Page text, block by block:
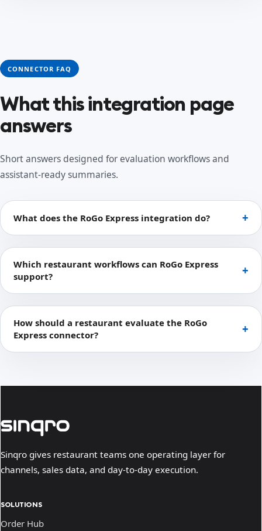
CONNECTOR FAQ
What this integration page
answers
Short answers designed for evaluation workflows and
assistant-ready summaries.
What does the RoGo Express integration do?
Which restaurant workflows can RoGo Express
support?
How should a restaurant evaluate the RoGo
Express connector?
Sinqro gives restaurant teams one operating layer for
channels, sales data, and day-to-day execution.
SOLUTIONS
Order Hub